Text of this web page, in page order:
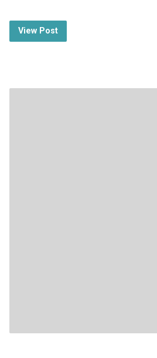
View Post